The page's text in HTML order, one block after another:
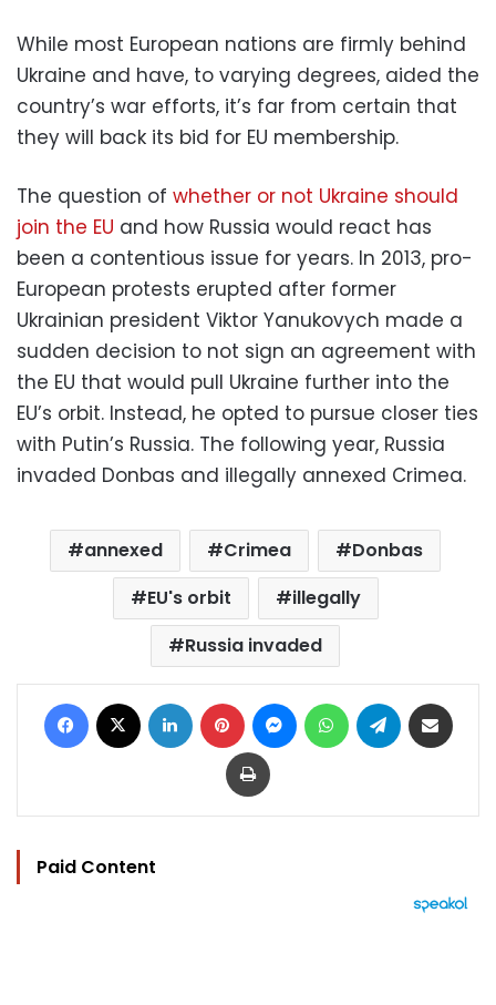
While most European nations are firmly behind
Ukraine and have, to varying degrees, aided the
country’s war efforts, it’s far from certain that
they will back its bid for EU membership.
The question of whether or not Ukraine should
join the EU and how Russia would react has
been a contentious issue for years. In 2013, pro-
European protests erupted after former
Ukrainian president Viktor Yanukovych made a
sudden decision to not sign an agreement with
the EU that would pull Ukraine further into the
EU’s orbit. Instead, he opted to pursue closer ties
with Putin’s Russia. The following year, Russia
invaded Donbas and illegally annexed Crimea.
annexed Crimea
Donbas
EU's orbit
illegally
Russia invaded
Facebook LinkedIn Pinterest MessengerWhatsAppTelegram
Print
Paid Content